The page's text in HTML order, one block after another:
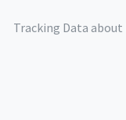
Tracking Data